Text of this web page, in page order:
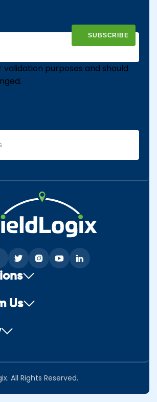
validation purposes and should
Us
All Rights Reserved.